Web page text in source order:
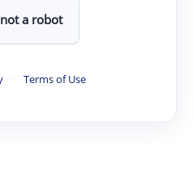
a robot
· Terms of Use